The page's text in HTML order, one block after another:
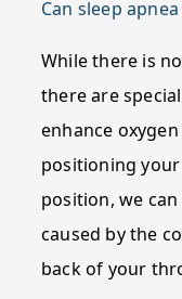
Can sleep
While there is
there are
enhance
positioning
position, we
caused by the
back of your